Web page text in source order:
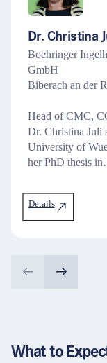
Management & Führung
Dr. Christina
Boehringer
GmbH
Biberach an der
Head of CMC,
Dr. Christina Juli
University of
her PhD thesis
Details
What to